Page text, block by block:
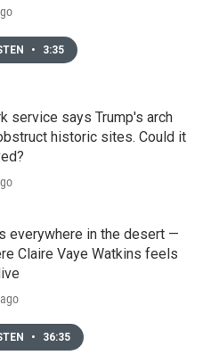
• 3:35
service says Trump's arch
historic sites. Could it
everywhere in the desert —
Claire Vaye Watkins feels
• 36:35